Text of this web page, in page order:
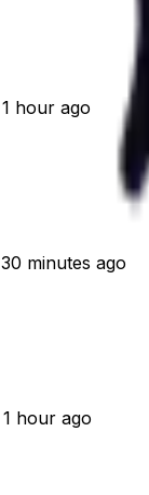
1 hour ago
30 minutes ago
1 hour ago